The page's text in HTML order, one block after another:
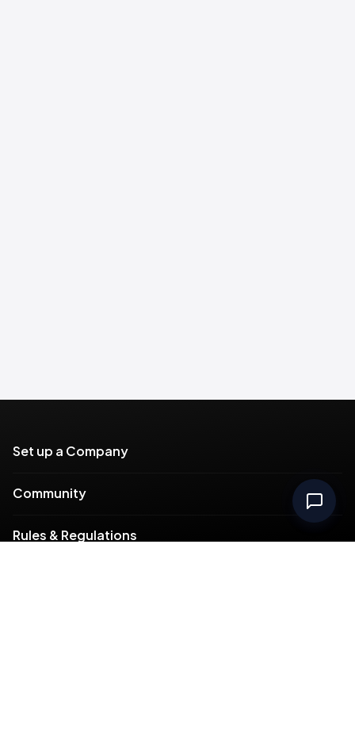
Set up a Company
Community
Rules & Regulations